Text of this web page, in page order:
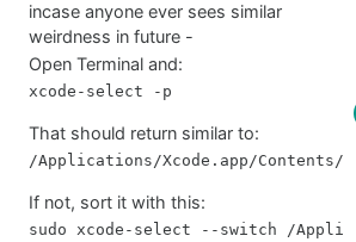
    return widget;
};
const sprite =
//	timer for animation (FPS)
reg count = 0;
{
	count = (count+1) % 24;
incase anyone ever sees similar
weirdness in future -
Open Terminal and:
That should return similar to:
If not, sort it with this:
sudo xcode-select --switch /